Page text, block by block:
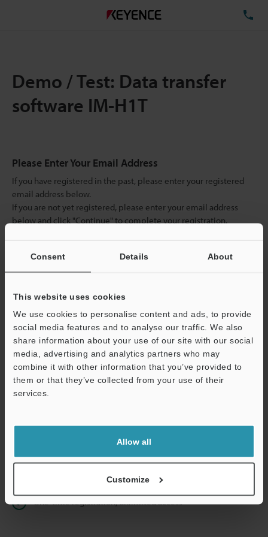
Consent Details About
This website uses cookies
We use cookies to personalise content and ads, to provide
social media features and to analyse our traffic. We also
share information about your use of our site with our social
media, advertising and analytics partners who may
combine it with other information that you’ve provided to
them or that they’ve collected from your use of their
services.
Allow all
Customize
Demo / Test: Data transfer
software IM-H1T
Please Enter Your Email Address
If you have registered in the past, please enter your registered
email address below.
If you are not yet registered, please enter your email address
below and click "Continue" to complete your registration.
Continue
We guarantee 100% privacy – your information will never be
shared.
Privacy Statement
Instant product catalog and technical guide downloads
Seamlessly submit requests for pricing and demonstrations
One-time registration, unlimited access